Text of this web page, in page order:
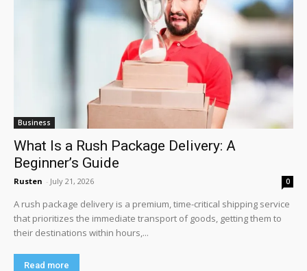
Business
What Is a Rush Package Delivery: A
Beginner’s Guide
Rusten - July 21, 2026 0
A rush package delivery is a premium, time-critical shipping service
that prioritizes the immediate transport of goods, getting them to
their destinations within hours,...
Read more